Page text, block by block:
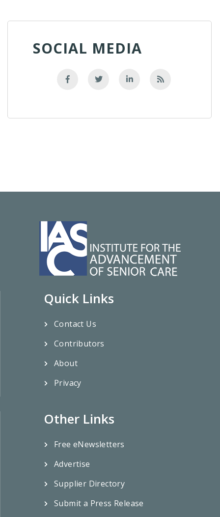
SOCIAL MEDIA
Quick Links
Contact Us
Contributors
About
Privacy
Other Links
Free eNewsletters
Advertise
Supplier Directory
Submit a Press Release